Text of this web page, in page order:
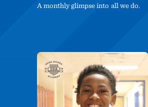
A monthly glimpse into all we do.